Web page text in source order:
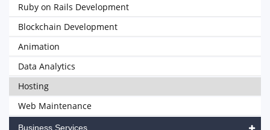
Ruby on Rails Development
Blockchain Development
Animation
Data Analytics
Hosting
Web Maintenance
Business Services